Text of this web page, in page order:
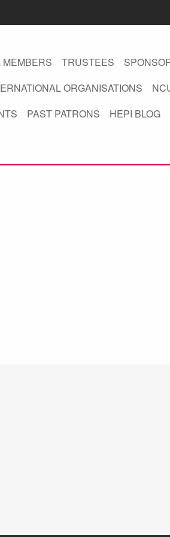
TRUSTEES
ORGANISATIONS
PAST PATRONS HEPI BLOG